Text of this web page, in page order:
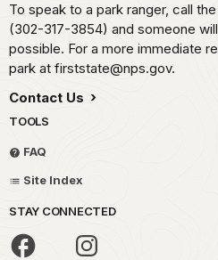
To speak to a park ranger, call
(302-317-3854) and someone
possible. For a more immediate
park at firststate@nps.gov.
Contact Us
TOOLS
FAQ
Site Index
STAY CONNECTED